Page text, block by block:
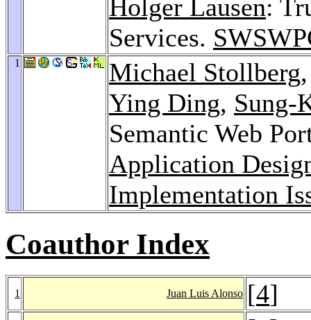
Holger Lausen:
Services.
1 Michael Stollberg
Ying Ding, Sung-
Semantic Web
Application
Implementation
Coauthor Index
1 Juan Luis Alonso [4]